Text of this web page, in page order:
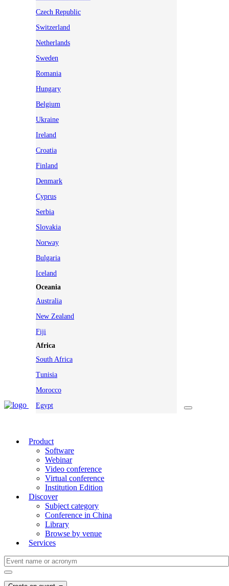
Czech Republic
Switzerland
Netherlands
Sweden
Romania
Hungary
Belgium
Ukraine
Ireland
Croatia
Finland
Denmark
Cyprus
Serbia
Slovakia
Norway
Bulgaria
Iceland
Oceania
Australia
New Zealand
Fiji
Africa
South Africa
Tunisia
Morocco
Egypt
Product
Software
Webinar
Video conference
Virtual conference
Institution Edition
Discover
Subject category
Conference in China
Library
Browse by venue
Services